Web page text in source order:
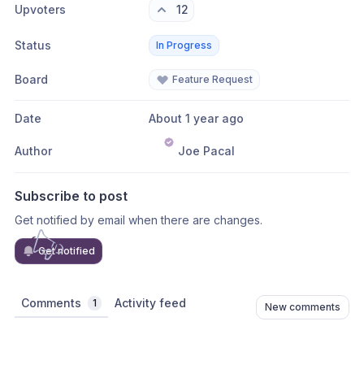
Upvoters 12
Status In Progress
Board Feature Request
Date About 1 year ago
Author Joe Pacal
Subscribe to post
Get notified by email when there are changes.
Get notified
Comments 1 Activity feed New comments